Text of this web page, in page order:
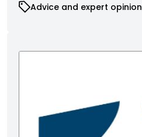
Advice and expert opinion